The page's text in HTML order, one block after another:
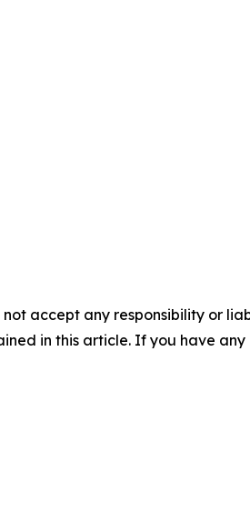
accept any responsibility or
in this article. If you have